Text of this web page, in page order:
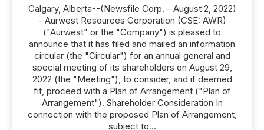
Calgary, Alberta--(Newsfile Corp. - August 2, 2022)
- Aurwest Resources Corporation (CSE: AWR)
("Aurwest" or the "Company") is pleased to
announce that it has filed and mailed an information
circular (the "Circular") for an annual general and
special meeting of its shareholders on August 29,
2022 (the "Meeting"), to consider, and if deemed
fit, proceed with a Plan of Arrangement ("Plan of
Arrangement"). Shareholder Consideration In
connection with the proposed Plan of Arrangement,
subject to...